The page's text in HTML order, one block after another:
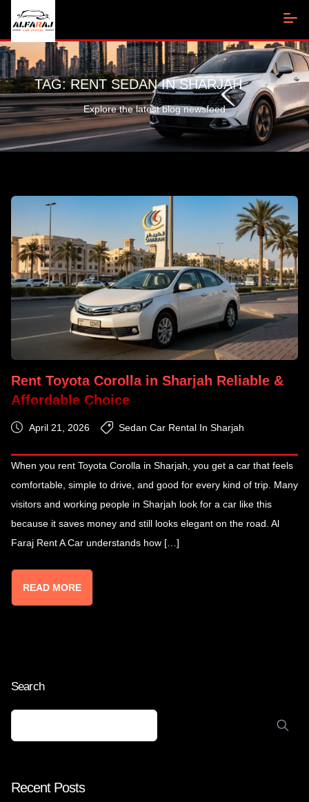
TAG:RENT SEDAN IN SHARJAH
Explore the latest blog newsfeed
Rent Toyota Corolla in Sharjah Reliable &
Affordable Choice
April 21, 2026 Sedan Car Rental In Sharjah
When you rent Toyota Corolla in Sharjah, you get a car that feels
comfortable, simple to drive, and good for every kind of trip. Many
visitors and working people in Sharjah look for a car like this
because it saves money and still looks elegant on the road. Al
Faraj Rent A Car understands how […]
READ MORE
Search
Recent Posts